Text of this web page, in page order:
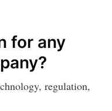
for any
regulation,